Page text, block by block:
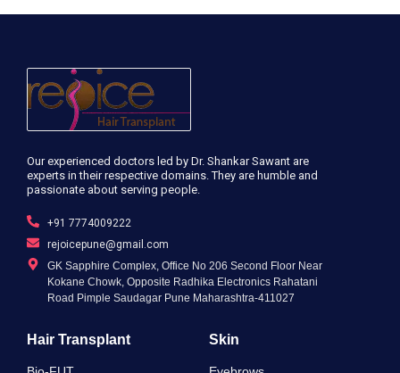
Our experienced doctors led by Dr. Shankar Sawant are
experts in their respective domains. They are humble and
passionate about serving people.
+91 7774009222
rejoicepune@gmail.com
GK Sapphire Complex, Office No 206 Second Floor Near
Kokane Chowk, Opposite Radhika Electronics Rahatani
Road Pimple Saudagar Pune Maharashtra-411027
Hair Transplant Skin